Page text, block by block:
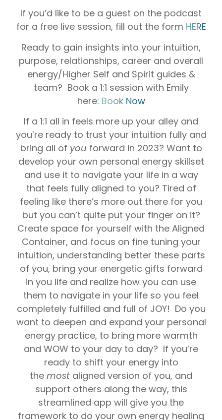
If you’d like to be a guest on the podcast
for a free live session, fill out the form HERE
Ready to gain insights into your intuition,
purpose, relationships, career and overall
energy/Higher Self and Spirit guides &
team? Book a 1:1 session with Emily
here: Book Now
If a 1:1 all in feels more up your alley and
you’re ready to trust your intuition fully and
bring all of you forward in 2023? Want to
develop your own personal energy skillset
and use it to navigate your life in a way
that feels fully aligned to you? Tired of
feeling like there’s more out there for you
but you can’t quite put your finger on it?
Create space for yourself with the Aligned
Container, and focus on fine tuning your
intuition, understanding better these parts
of you, bring your energetic gifts forward
in you life and realize how you can use
them to navigate in your life so you feel
completely fulfilled and full of JOY! Do you
want to deepen and expand your personal
energy practice, to bring more warmth
and WOW to your day to day? If you’re
ready to shift your energy into
the most aligned version of you, and
support others along the way, this
streamlined app will give you the
framework to do your own energy healing